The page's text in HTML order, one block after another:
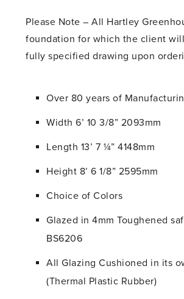
Please Note – All Hartley
foundation for which the client
fully specified drawing upon
Over 80 years of
Width 6’ 10 3/8” 2093mm
Length 13’ 7 ¼” 4148mm
Height 8’ 6 1/8” 2595mm
Choice of Colors
Glazed in 4mm Toughened
BS6206
All Glazing Cushioned in its
(Thermal Plastic Rubber)